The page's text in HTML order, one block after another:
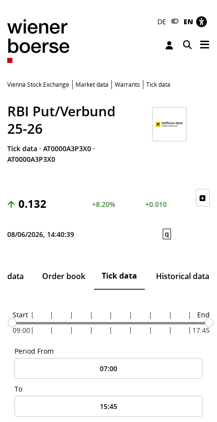
DE EN
Toggle
Vienna Stock Exchange Market data Warrants Tick data
RBI Put/Verbund
25-26
Tick data · AT0000A3P3X0 ·
AT0000A3P3X0
0.132 +8.20% +0.010
08/06/2026, 14:40:39 q
data Order book Tick data Historical data
Start
09:00
End
17:45
Period From
To